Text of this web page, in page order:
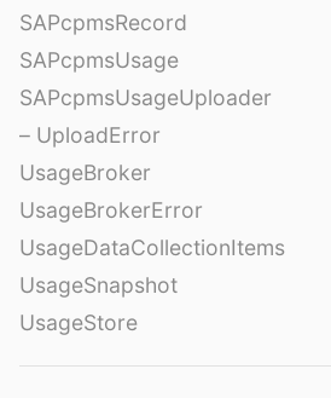
SAPcpmsRecord
SAPcpmsUsage
SAPcpmsUsageUploader
– UploadError
UsageBroker
UsageBrokerError
UsageDataCollectionItems
UsageSnapshot
UsageStore